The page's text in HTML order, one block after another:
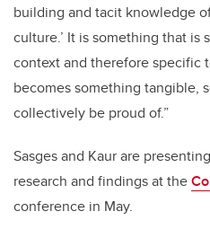
building and tacit knowledge
culture.’ It is something that
context and therefore specific
becomes something tangible,
collectively be proud of.”
Sasges and Kaur are
research and findings at the
conference in May.